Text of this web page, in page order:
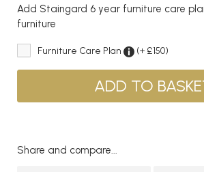
Add Staingard 6 year furniture care
furniture
Furniture Care Plan (+ £150)
Share and compare...